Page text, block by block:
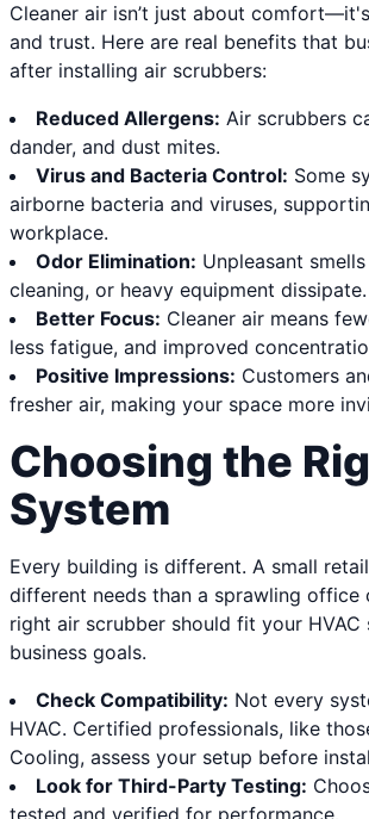
Cleaner air isn’t just about
and trust. Here are real benefits that
after installing air scrubbers:
Reduced Allergens: Air scrubbers
dander, and dust mites.
Virus and Bacteria Control: Some
airborne bacteria and viruses,
workplace.
Odor Elimination: Unpleasant
cleaning, or heavy equipment dissipate.
Better Focus: Cleaner air means
less fatigue, and improved
Positive Impressions: Customers
fresher air, making your space more
Choosing the
System
Every building is different. A small
different needs than a sprawling office
right air scrubber should fit your HVAC
business goals.
Check Compatibility: Not every
HVAC. Certified professionals, like
Cooling, assess your setup before
Look for Third-Party Testing: